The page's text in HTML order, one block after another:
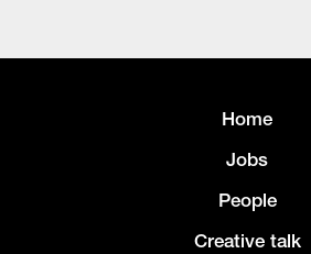
Home
Jobs
People
Creative talk